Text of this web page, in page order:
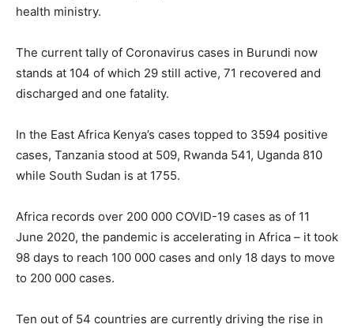
health ministry.
The current tally of Coronavirus cases in Burundi now
stands at 104 of which 29 still active, 71 recovered and
discharged and one fatality.
In the East Africa Kenya’s cases topped to 3594 positive
cases, Tanzania stood at 509, Rwanda 541, Uganda 810
while South Sudan is at 1755.
Africa records over 200 000 COVID-19 cases as of 11
June 2020, the pandemic is accelerating in Africa – it took
98 days to reach 100 000 cases and only 18 days to move
to 200 000 cases.
Ten out of 54 countries are currently driving the rise in